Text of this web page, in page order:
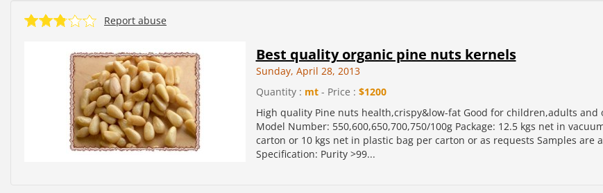
Report abuse
Best quality organic pine nuts kernels
Sunday, April 28, 2013
Quantity : mt- Price : $1200
High quality Pine nuts health,crispy&low-fat Good for children,adults and
Model Number: 550,600,650,700,750/100g Package: 12.5 kgs net in
carton or 10 kgs net in plastic bag per carton or as requests Samples are
Specification: Purity >99...